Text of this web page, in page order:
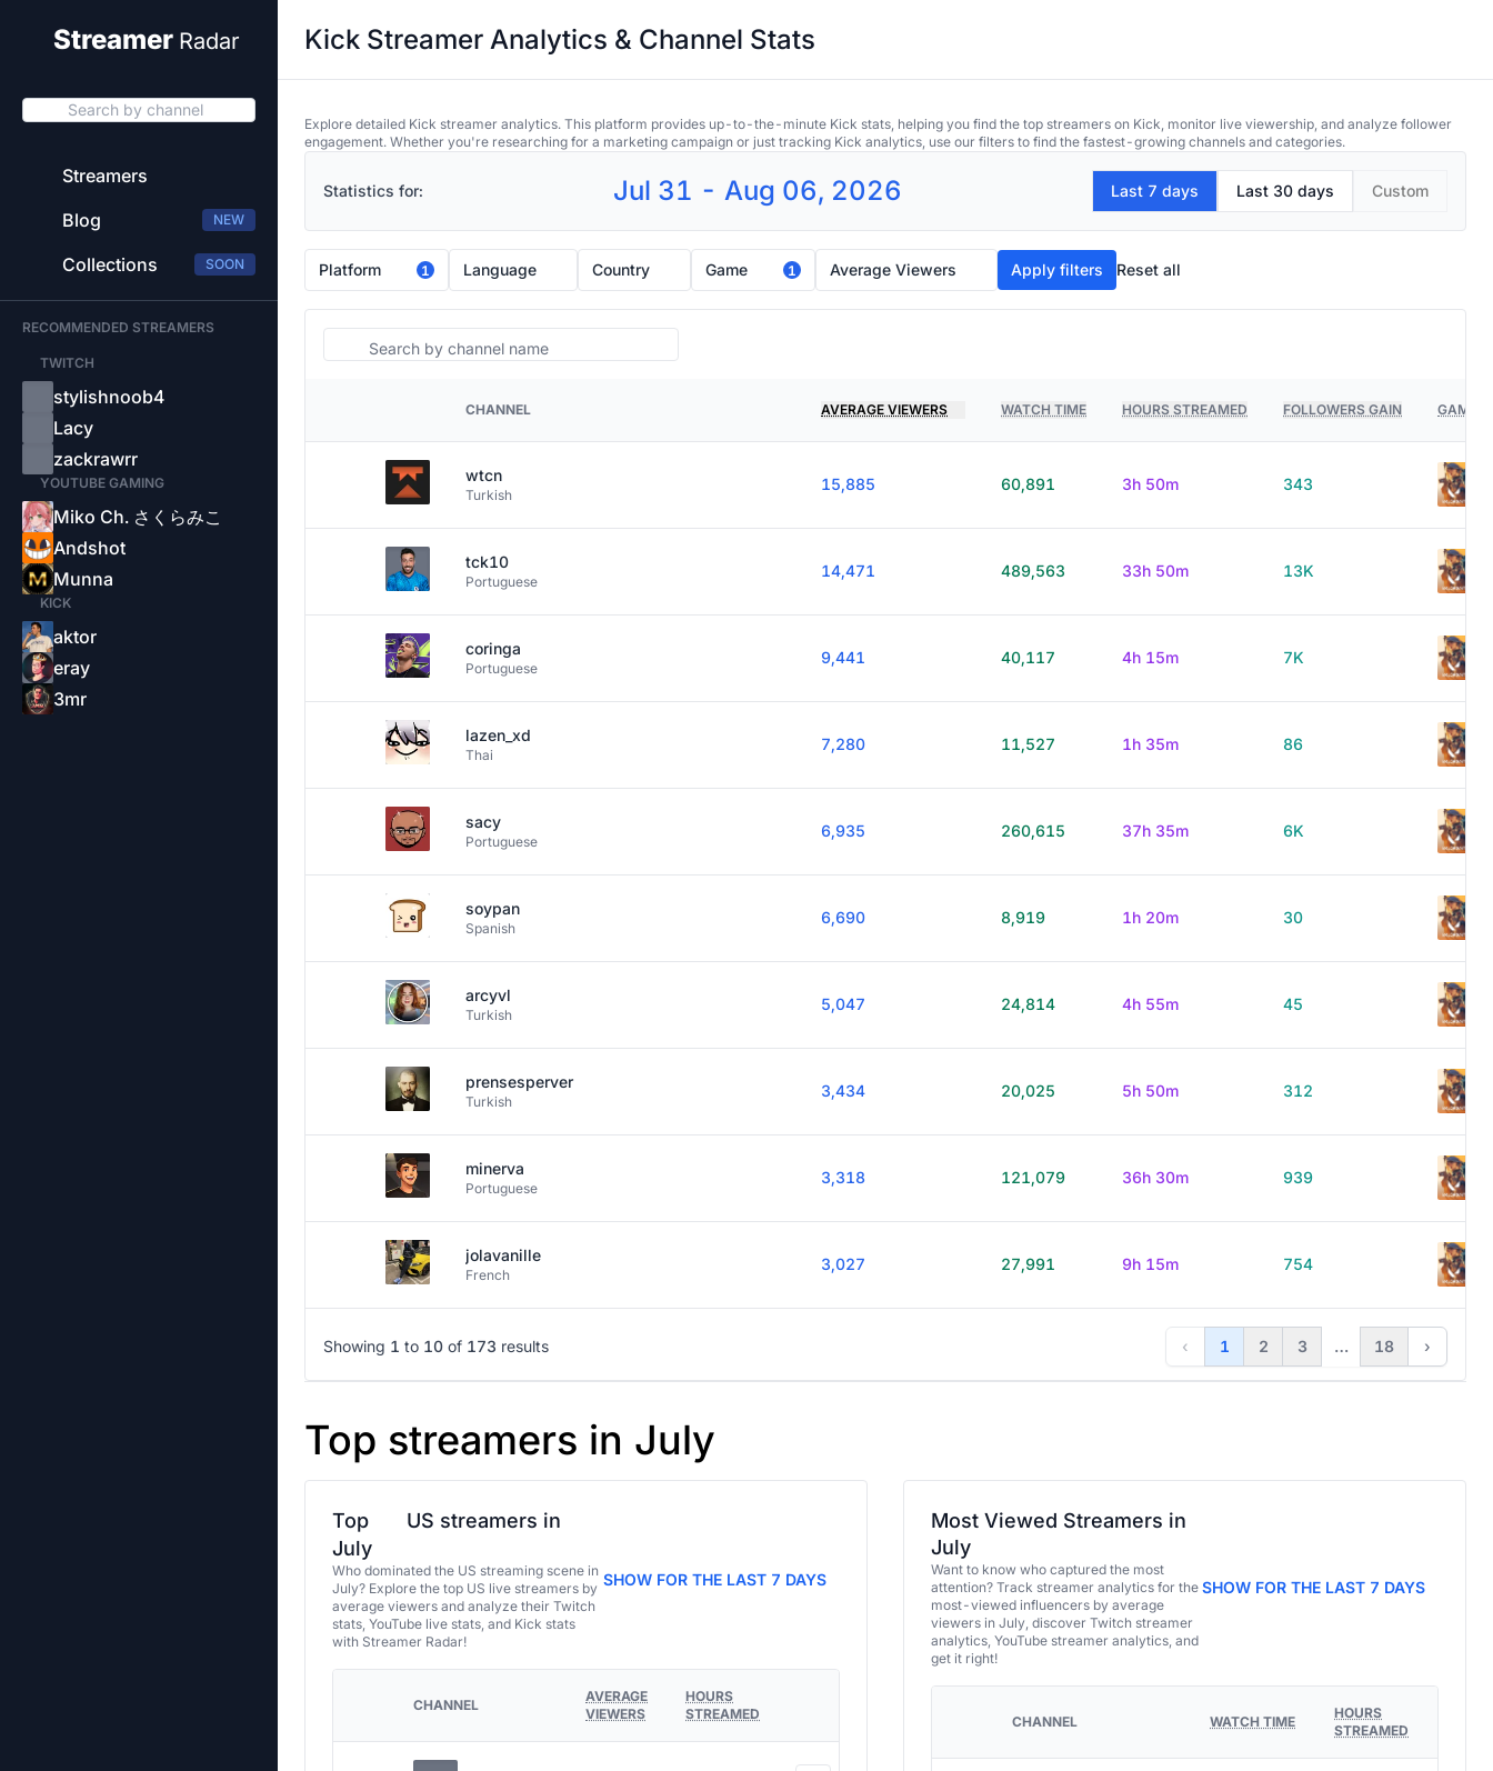
Streamer Radar
Search by channel
Streamers
Blog
NEW
Collections SOON
RECOMMENDED STREAMERS
TWITCH
stylishnoob4
Lacy
zackrawrr
YOUTUBE GAMING
Miko Ch. さくらみこ
Andshot
Munna
KICK
aktor
eray
3mr
Kick Streamer Analytics & Channel Stats
Explore detailed Kick streamer analytics. This platform provides up-to-the-minute Kick stats, helping you find the top streamers on Kick, monitor live viewership, and analyze follower
engagement. Whether you're researching for a marketing campaign or just tracking Kick analytics, use our filters to find the fastest-growing channels and categories.
Statistics for: Jul 31 - Aug 06, 2026 Last 7 days Last 30 days Custom
Platform 1 Language Country Game 1 Average Viewers Apply filters Reset all
Search
CHANNEL AVERAGE VIEWERS WATCH TIME HOURS STREAMED FOLLOWERS GAIN GAMES
wtcn
Turkish
15,885 60,891 3h 50m 343
tck10
Portuguese
14,471 489,563 33h 50m 13K
coringa
Portuguese
9,441 40,117 4h 15m 7K
lazen_xd
Thai
7,280 11,527 1h 35m 86
sacy
Portuguese
6,935 260,615 37h 35m 6K
soypan
Spanish
6,690 8,919 1h 20m 30
arcyvl
Turkish
5,047 24,814 4h 55m 45
prensesperver
Turkish
3,434 20,025 5h 50m 312
minerva
Portuguese
3,318 121,079 36h 30m 939
jolavanille
French
3,027 27,991 9h 15m 754
Showing 1 to 10 of 173 results ‹ 1 2 3 … 18 ›
Top streamers in July
Top
US streamers in
July
Who dominated the US streaming scene in
July? Explore the top US live streamers by
average viewers and analyze their Twitch
stats, YouTube live stats, and Kick stats
with Streamer Radar!
SHOW FOR THE LAST 7 DAYS
CHANNEL
AVERAGE
VIEWERS
HOURS
STREAMED
Most Viewed Streamers in
July
Want to know who captured the most
attention? Track streamer analytics for the
most-viewed influencers by average
viewers in July, discover Twitch streamer
analytics, YouTube streamer analytics, and
get it right!
SHOW FOR THE LAST 7 DAYS
CHANNEL WATCH TIME
HOURS
STREAMED